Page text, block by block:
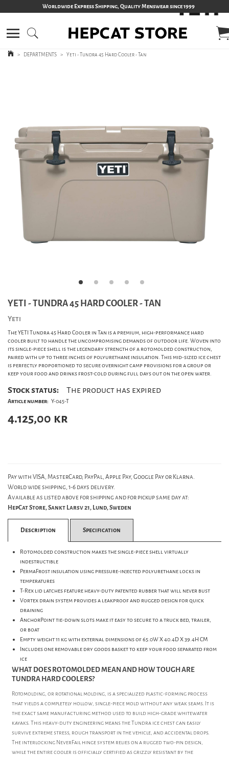
Worldwide Express Shipping, Quality Menswear since 1999
> DEPARTMENTS > Yeti - Tundra 45 Hard Cooler - Tan
YETI - TUNDRA 45 HARD COOLER - TAN
Yeti
The YETI Tundra 45 Hard Cooler in Tan is a premium, high-performance hard
cooler built to handle the uncompromising demands of outdoor life. Woven into
its single-piece shell is the legendary strength of a rotomolded construction,
paired with up to three inches of polyurethane insulation. This mid-sized ice chest
is perfectly proportioned to secure overnight camp provisions for a group or
keep your food and drinks frost-cold during full days out on the open water.
Stock status: The product has expired
Article number: Y-045-T
4.125,00 kr
Pay with VISA, MasterCard, PayPal, Apple Pay, Google Pay or Klarna.
World wide shipping, 1-6 days delivery.
Available as listed above for shipping and for pickup same day at:
HepCat Store, Sankt Larsv 21, Lund, Sweden
Description Specification
Rotomolded construction makes the single-piece shell virtually
indestructible
PermaFrost insulation using pressure-injected polyurethane locks in
temperatures
T-Rex lid latches feature heavy-duty patented rubber that will never bust
Vortex drain system provides a leakproof and rugged design for quick
draining
AnchorPoint tie-down slots make it easy to secure to a truck bed, trailer,
or boat
Empty weight 11 kg with external dimensions of 65.0W X 40.4D X 39.4H CM
Includes one removable dry goods basket to keep your food separated from
ice
WHAT DOES ROTOMOLDED MEAN AND HOW TOUGH ARE
TUNDRA HARD COOLERS?
Rotomolding, or rotational molding, is a specialized plastic-forming process
that yields a completely hollow, single-piece mold without any weak seams. It is
the exact same manufacturing method used to build high-grade whitewater
kayaks. This heavy-duty engineering means the Tundra ice chest can easily
survive extreme stress, rough transport in the vehicle, and accidental drops.
The interlocking NeverFail hinge system relies on a rugged two-pin design,
while the entire cooler is officially certified as grizzly resistant by the